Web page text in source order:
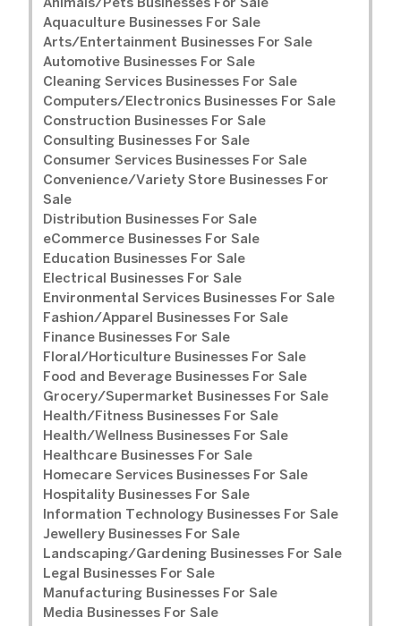
Animals/Pets Businesses For Sale
Aquaculture Businesses For Sale
Arts/Entertainment Businesses For Sale
Automotive Businesses For Sale
Cleaning Services Businesses For Sale
Computers/Electronics Businesses For Sale
Construction Businesses For Sale
Consulting Businesses For Sale
Consumer Services Businesses For Sale
Convenience/Variety Store Businesses For
Sale
Distribution Businesses For Sale
eCommerce Businesses For Sale
Education Businesses For Sale
Electrical Businesses For Sale
Environmental Services Businesses For Sale
Fashion/Apparel Businesses For Sale
Finance Businesses For Sale
Floral/Horticulture Businesses For Sale
Food and Beverage Businesses For Sale
Grocery/Supermarket Businesses For Sale
Health/Fitness Businesses For Sale
Health/Wellness Businesses For Sale
Healthcare Businesses For Sale
Homecare Services Businesses For Sale
Hospitality Businesses For Sale
Information Technology Businesses For Sale
Jewellery Businesses For Sale
Landscaping/Gardening Businesses For Sale
Legal Businesses For Sale
Manufacturing Businesses For Sale
Media Businesses For Sale